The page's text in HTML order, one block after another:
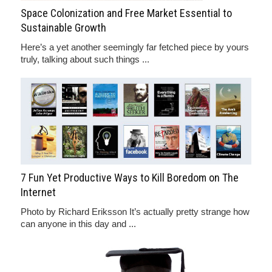
Space Colonization and Free Market Essential to
Sustainable Growth
Here’s a yet another seemingly far fetched piece by yours
truly, talking about such things ...
7 Fun Yet Productive Ways to Kill Boredom on The
Internet
Photo by Richard Eriksson It’s actually pretty strange how
can anyone in this day and ...